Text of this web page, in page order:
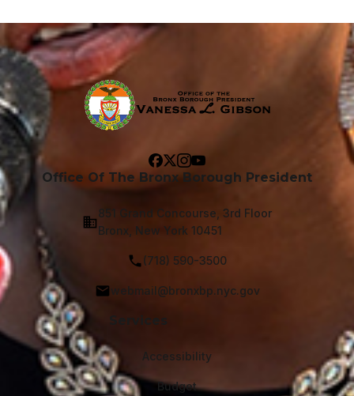
Office Of The Bronx Borough President
851 Grand Concourse, 3rd Floor
Bronx, New York 10451
(718) 590-3500
webmail@bronxbp.nyc.gov
Services
Accessibility
Budget